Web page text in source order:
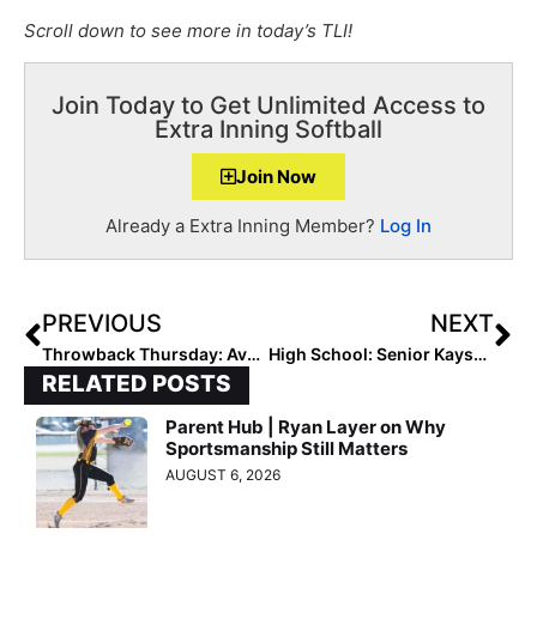
Scroll down to see more in today’s TLI!
Join Today to Get Unlimited Access to
Extra Inning Softball
Join Now
Already a Extra Inning Member? Log In
PREVIOUS
Throwback Thursday: Avery Flatford – The 2022 Pitcher with Cystic Fibrosis (& is Signed to Tennessee Tech)- Receives Another Award
NEXT
High School: Senior Kaysen Korth Super Glues Blister to Win Utah Class 6A State Title
RELATED POSTS
Parent Hub | Ryan Layer on Why
Sportsmanship Still Matters
AUGUST 6, 2026